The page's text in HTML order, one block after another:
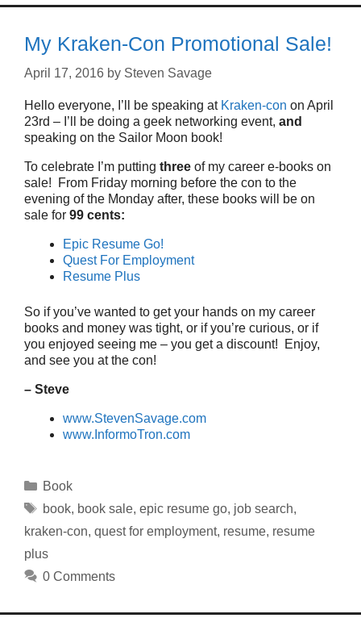
My Kraken-Con Promotional Sale!
April 17, 2016 by Steven Savage
Hello everyone, I’ll be speaking at Kraken-con on April
23rd – I’ll be doing a geek networking event, and
speaking on the Sailor Moon book!
To celebrate I’m putting three of my career e-books on
sale! From Friday morning before the con to the
evening of the Monday after, these books will be on
sale for 99 cents:
Epic Resume Go!
Quest For Employment
Resume Plus
So if you’ve wanted to get your hands on my career
books and money was tight, or if you’re curious, or if
you enjoyed seeing me – you get a discount! Enjoy,
and see you at the con!
– Steve
www.StevenSavage.com
www.InformoTron.com
Categories
Book
Tags
book, book sale, epic resume go, job search,
kraken-con, quest for employment, resume, resume
plus
0 Comments